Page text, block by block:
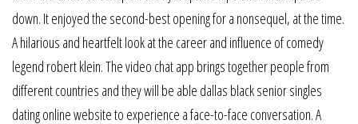
down. It enjoyed the second-best opening for a nonsequel, at the time.
A hilarious and heartfelt look at the career and influence of comedy
legend robert klein. The video chat app brings together people from
different countries and they will be able dallas black senior singles
dating online website to experience a face-to-face conversation. A